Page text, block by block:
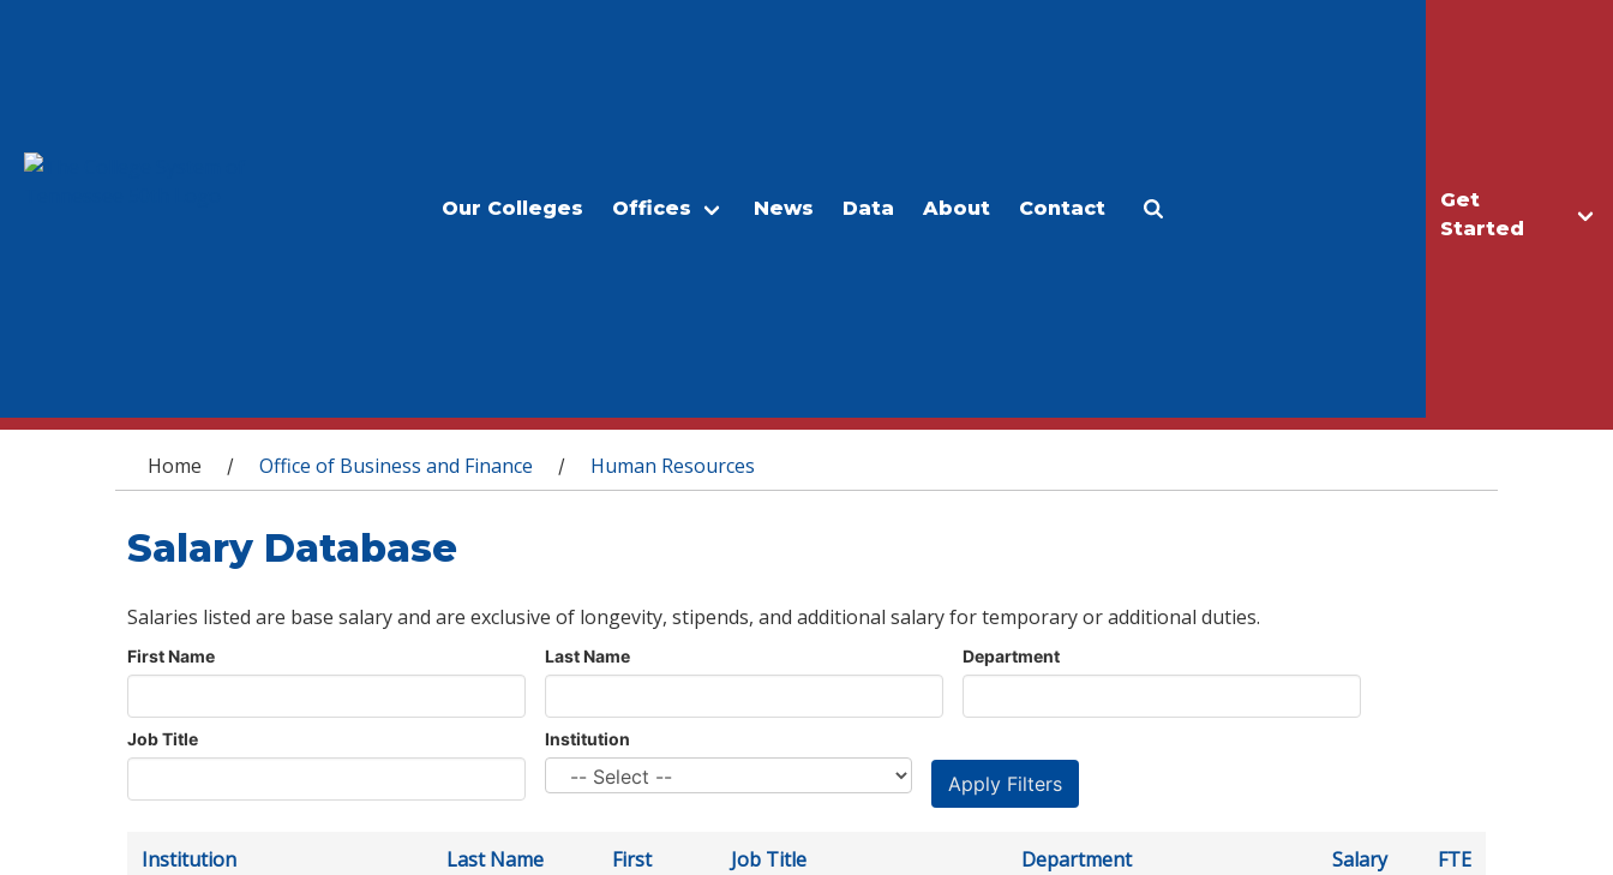
Get
Started
Our Colleges Offices News Data About Contact
You are here
Home / Office of Business and Finance / Human Resources
Salary Database
Salaries listed are base salary and are exclusive of longevity, stipends, and additional salary for temporary or additional duties.
First Name Last Name Department
Job Title Institution
Institution Last Name
First
Job Title Department Salary FTE